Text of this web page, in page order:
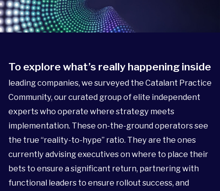
To explore what’s really happening inside
leading companies, we surveyed the Catalant Practice
Community, our curated group of elite independent
experts who operate where strategy meets
implementation. These on-the-ground operators see
the true “reality-to-hype” ratio. They are the ones
currently advising executives on where to place their
bets to ensure a significant return, partnering with
functional leaders to ensure rollout success, and